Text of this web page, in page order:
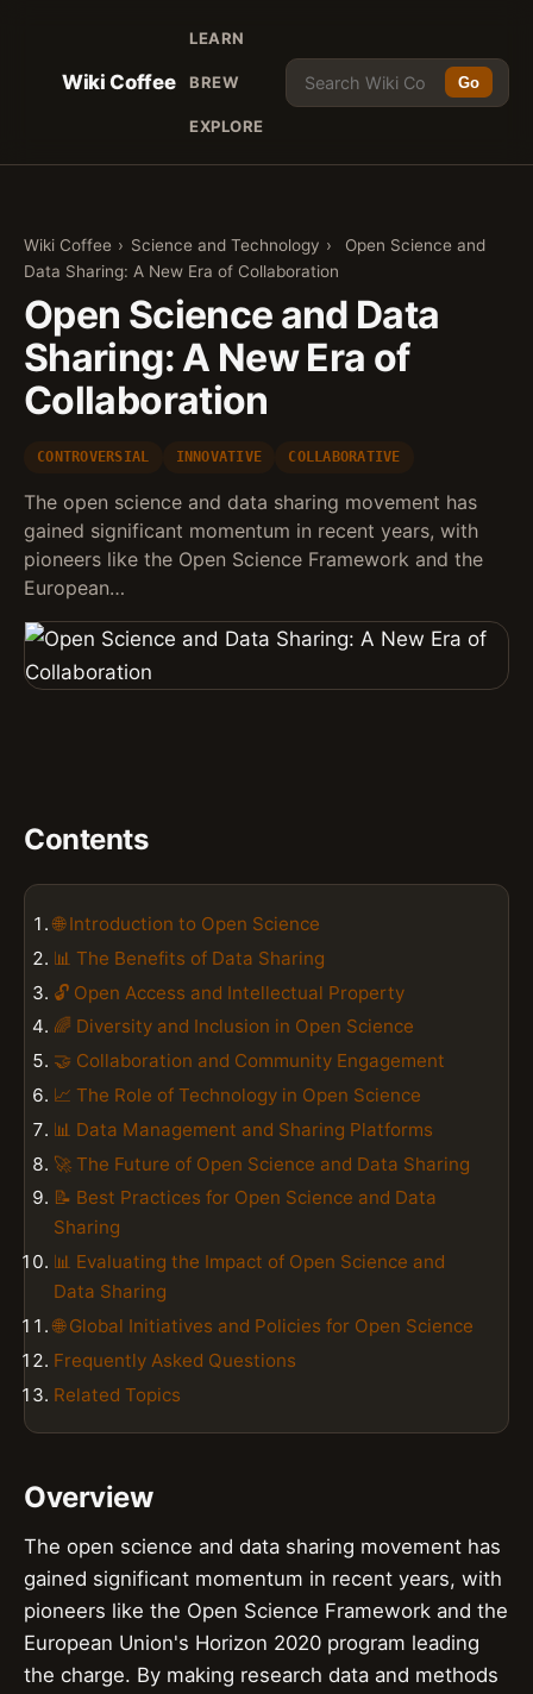
Wiki Coffee
LEARN
BREW
EXPLORE
Go
Wiki Coffee › Science and Technology ›
Open Science and
Data Sharing: A New Era of Collaboration
Open Science and Data
Sharing: A New Era of
Collaboration
CONTROVERSIAL INNOVATIVE COLLABORATIVE
The open science and data sharing movement has
gained significant momentum in recent years, with
pioneers like the Open Science Framework and the
European…
Contents
🌐 Introduction to Open Science
📊 The Benefits of Data Sharing
🔓 Open Access and Intellectual Property
🌈 Diversity and Inclusion in Open Science
🤝 Collaboration and Community Engagement
📈 The Role of Technology in Open Science
📊 Data Management and Sharing Platforms
🚀 The Future of Open Science and Data Sharing
📝 Best Practices for Open Science and Data
Sharing
📊 Evaluating the Impact of Open Science and
Data Sharing
🌐 Global Initiatives and Policies for Open Science
Frequently Asked Questions
Related Topics
Overview
The open science and data sharing movement has
gained significant momentum in recent years, with
pioneers like the Open Science Framework and the
European Union's Horizon 2020 program leading
the charge. By making research data and methods